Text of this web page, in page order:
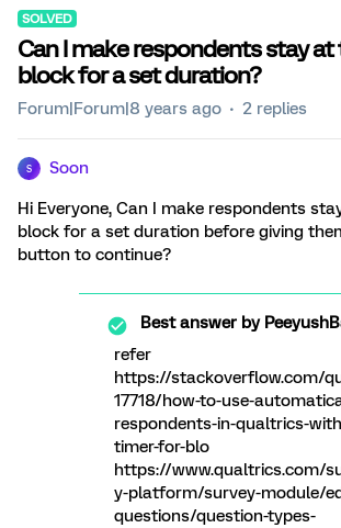
SOLVED
Can I make respondents stay at
block for a set duration?
Forum|Forum|8 years ago 2 replies
S Soon
Hi Everyone, Can I make respondents
block for a set duration before giving
button to continue?
Best answer by
refer
https://stackoverflow.com/
17718/how-to-use-
respondents-in-qualtrics-
timer-for-blo
https://www.qualtrics.com/
y-platform/survey-module/
questions/question-types-